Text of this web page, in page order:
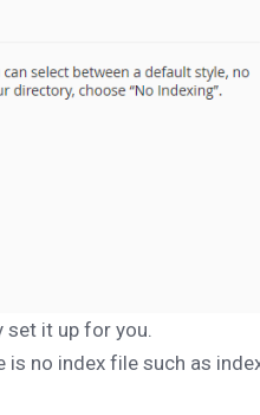
set it up for you.
no index file such as